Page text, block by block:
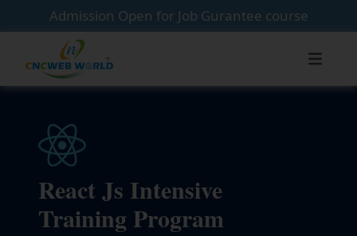
Admission Open for Job Gurantee course
React Js Intensive
Training Program